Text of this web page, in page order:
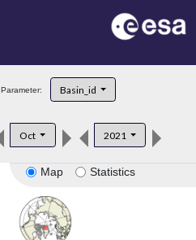
Parameter: Basin_id
Oct 2021
Map Statistics